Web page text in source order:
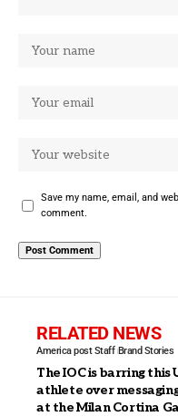
Save my name, email, and
comment.
RELATED NEWS
America post Staff Brand Stories
The IOC is barring this
athlete over
at the Milan Cortina